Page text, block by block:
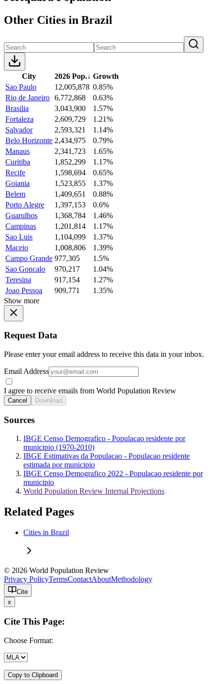
Other Cities in Brazil
City 2026 Pop.↓ Growth
Sao Paulo
12,005,878 0.85%
Rio de Janeiro 6,772,868
0.63%
Brasilia
3,043,900
1.57%
Fortaleza
2,609,729
1.21%
Salvador
2,593,321
1.14%
Belo Horizonte 2,434,975
0.79%
Manaus
2,341,723
1.65%
Curitiba
1,852,299
1.17%
Recife
1,598,694
0.65%
Goiania
1,523,855
1.37%
Belem
1,409,651
0.88%
Porto Alegre
1,397,153
0.6%
Guarulhos
1,368,784
1.46%
Campinas
1,201,814
1.17%
Sao Luis
1,104,099
1.37%
Maceio
1,008,806
1.39%
Campo Grande 977,305
1.5%
Sao Goncalo
970,217
1.04%
Teresina
917,154
1.27%
Joao Pessoa
909,771
1.35%
Show more
Request Data
Please enter your email address to receive this data in your inbox.
Email Address
I agree to receive emails from World Population Review
Cancel Download
Sources
IBGE Censo Demografico - Populacao residente por
municipio (1970-2010)
IBGE Estimativas da Populacao - Populacao residente
estimada por municipio
IBGE Censo Demografico 2022 - Populacao residente por
municipio
World Population Review Internal Projections
Related Pages
Cities in Brazil
© 2026 World Population Review
Privacy PolicyTermsContactAboutMethodology
Cite
x
Cite This Page:
Choose Format:
Copy to Clipboard